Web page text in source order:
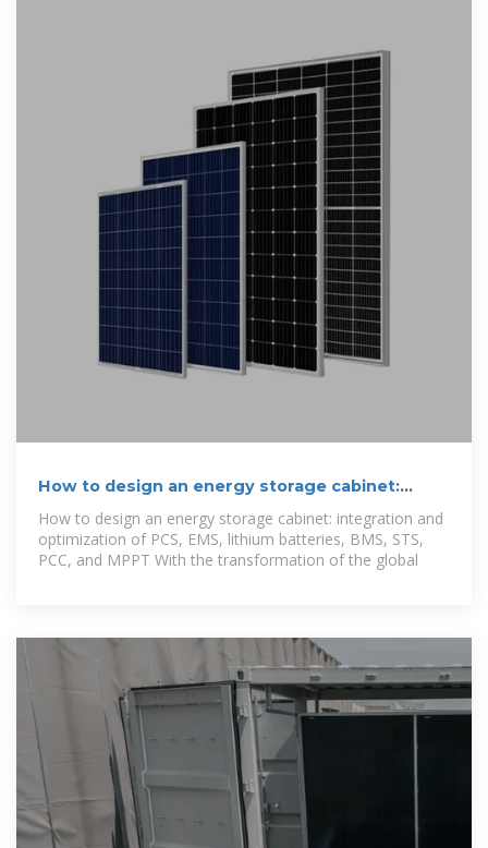
How to design an energy storage cabinet:
integration and
How to design an energy storage cabinet: integration and
optimization of PCS, EMS, lithium batteries, BMS, STS,
PCC, and MPPT With the transformation of the global